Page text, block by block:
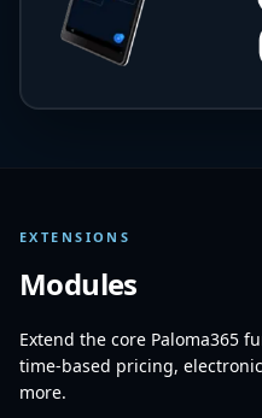
EXTENSIONS
Modules
Extend the core Paloma365
time-based pricing,
more.